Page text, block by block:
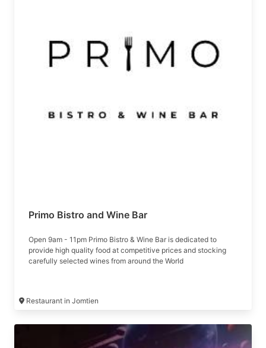
Primo Bistro and Wine Bar
Open 9am - 11pm Primo Bistro & Wine Bar is dedicated to
provide high quality food at competitive prices and stocking
carefully selected wines from around the World
Restaurant in Jomtien